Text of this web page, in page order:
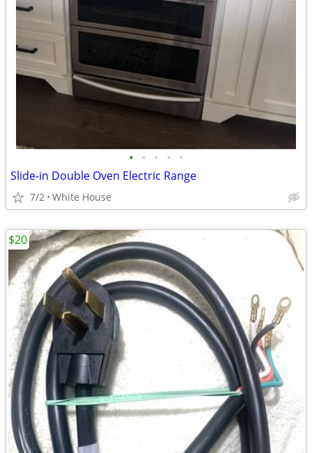
• • • • •
Slide-in Double Oven Electric Range
7/2 White House
$20